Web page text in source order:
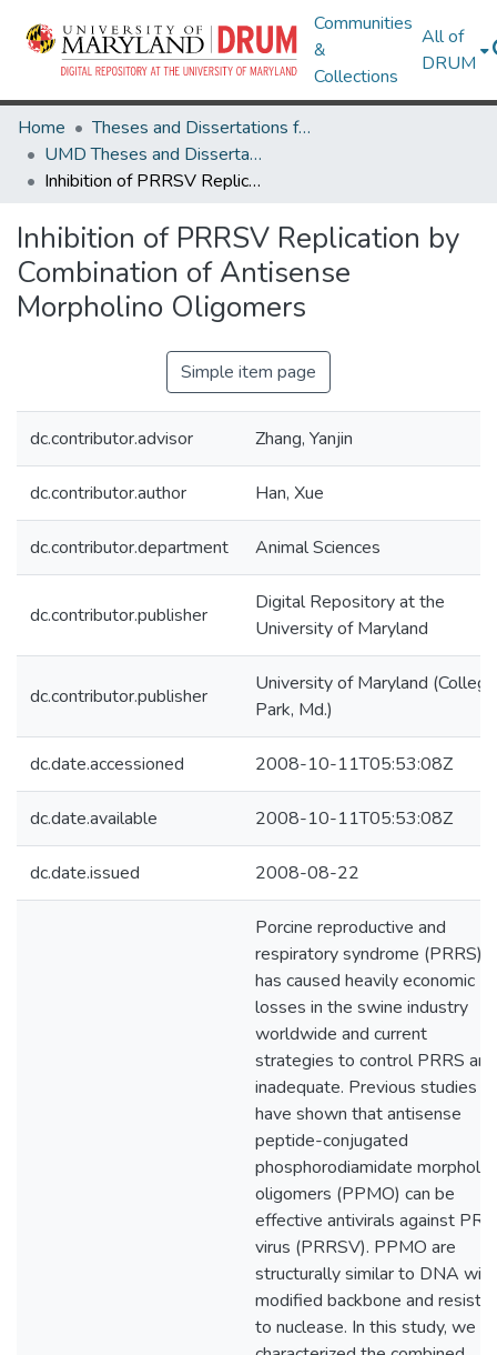
Communities
&
Collections
All of
DRUM
Home
Theses and Dissertations from UMD
UMD Theses and Dissertations
Inhibition of PRRSV Replication by Combination of Antisense Morpholino Oligomers
Inhibition of PRRSV Replication by
Combination of Antisense
Morpholino Oligomers
Simple item page
dc.contributor.advisor Zhang, Yanjin
dc.contributor.author Han, Xue
dc.contributor.department Animal Sciences
dc.contributor.publisher
Digital Repository at the
University of Maryland
dc.contributor.publisher
University of Maryland (College
Park, Md.)
dc.date.accessioned 2008-10-11T05:53:08Z
dc.date.available 2008-10-11T05:53:08Z
dc.date.issued 2008-08-22
Porcine reproductive and
respiratory syndrome (PRRS)
has caused heavily economic
losses in the swine industry
worldwide and current
strategies to control PRRS are
inadequate. Previous studies
have shown that antisense
peptide-conjugated
phosphorodiamidate
oligomers (PPMO) can be
effective antivirals against
virus (PRRSV). PPMO are
structurally similar to DNA with
modified backbone and
to nuclease. In this study, we